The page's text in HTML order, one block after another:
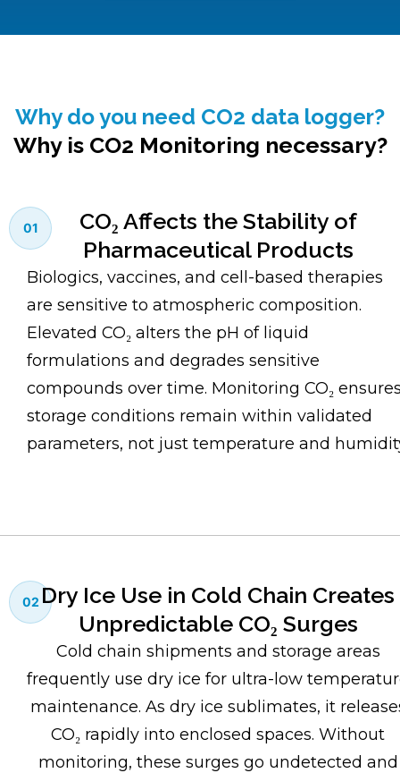
Why do you need CO2 data logger?
Why is CO2 Monitoring necessary?
01
CO₂ Affects the Stability of
Pharmaceutical Products
Biologics, vaccines, and cell-based therapies
are sensitive to atmospheric composition.
Elevated CO₂ alters the pH of liquid
formulations and degrades sensitive
compounds over time. Monitoring CO₂
storage conditions remain within validated
parameters, not just temperature and
02 Dry Ice Use in Cold Chain Creates
Unpredictable CO₂ Surges
Cold chain shipments and storage areas
frequently use dry ice for ultra-low
maintenance. As dry ice sublimates, it
CO₂ rapidly into enclosed spaces. Without
monitoring, these surges go undetected and